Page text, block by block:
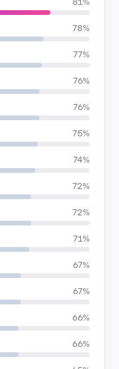
78%
77%
76%
76%
75%
74%
72%
72%
71%
67%
67%
66%
66%